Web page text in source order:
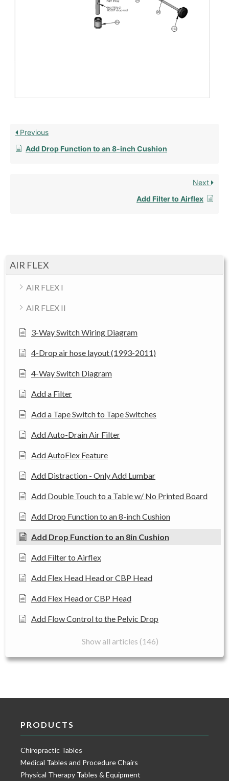
AIR FLEX
AIR FLEX I
AIR FLEX II
3-Way Switch Wiring Diagram
4-Drop air hose layout (1993-2011)
4-Way Switch Diagram
Add a Filter
Add a Tape Switch to Tape Switches
Add Auto-Drain Air Filter
Add AutoFlex Feature
Add Distraction - Only Add Lumbar
Add Double Touch to a Table w/ No Printed Board
Add Drop Function to an 8-inch Cushion
Add Drop Function to an 8in Cushion
Add Filter to Airflex
Add Flex Head Head or CBP Head
Add Flex Head or CBP Head
Add Flow Control to the Pelvic Drop
Show all articles (146)
Previous
Add Drop Function to an 8-inch Cushion
Next
Add Filter to Airflex
PRODUCTS
Chiropractic Tables
Medical Tables and Procedure Chairs
Physical Therapy Tables & Equipment